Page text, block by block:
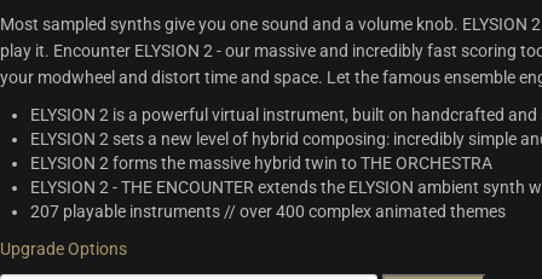
249.00.
160.00.
Most sampled synths give you one sound and a volume knob.
play it. Encounter ELYSION 2 - our massive and incredibly fast scoring
your modwheel and distort time and space. Let the famous ensemble
ELYSION 2 is a powerful virtual instrument, built on handcrafted
ELYSION 2 sets a new level of hybrid composing: incredibly simple
ELYSION 2 forms the massive hybrid twin to THE ORCHESTRA
ELYSION 2 - THE ENCOUNTER extends the ELYSION ambient
207 playable instruments // over 400 complex animated themes
Upgrade Options